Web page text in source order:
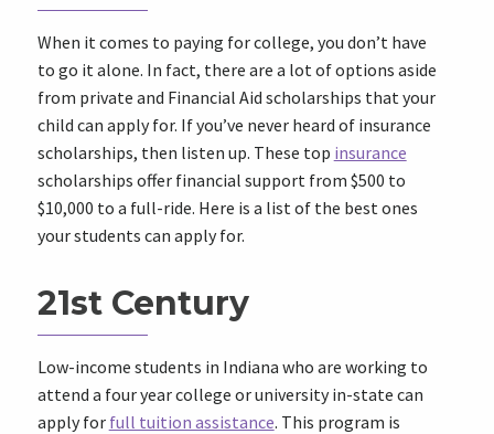
When it comes to paying for college, you don’t have
to go it alone. In fact, there are a lot of options aside
from private and Financial Aid scholarships that your
child can apply for. If you’ve never heard of insurance
scholarships, then listen up. These top insurance
scholarships offer financial support from $500 to
$10,000 to a full-ride. Here is a list of the best ones
your students can apply for.
21st Century
Low-income students in Indiana who are working to
attend a four year college or university in-state can
apply for full tuition assistance. This program is